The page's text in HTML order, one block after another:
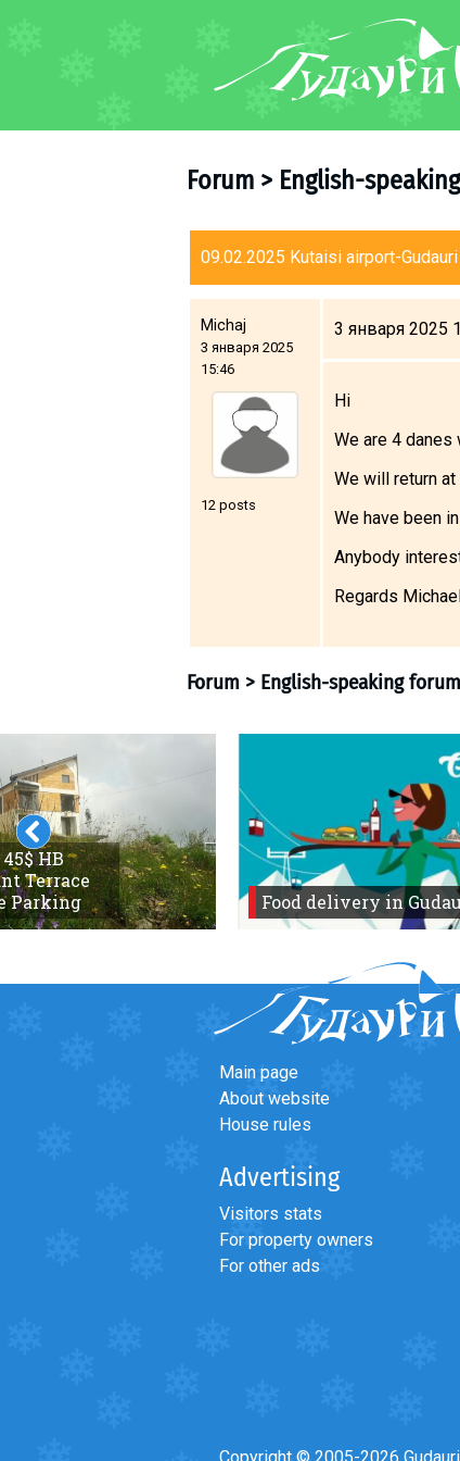
Forum > English-
09.02.2025 Kutaisi airport-
Michaj
3 января 2025
15:46
12 posts
3 января 2025
Hi
We are 4 danes
We will return
We have been
Anybody
Regards
Forum>English-
HB
Terrace
Parking
Food delivery in
Main page
About website
House rules
Advertising
Visitors stats
For property owners
For other ads
Copyright © 2005-2026
Kids in Gudauri
Events schedule
Join telegram
Gudauri
INFO
% Hot deals
Long term rent
Kazbegi
Other
GEORGIA
About Georgia